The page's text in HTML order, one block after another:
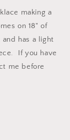
making a
on 18" of
has a light
If you have
me before